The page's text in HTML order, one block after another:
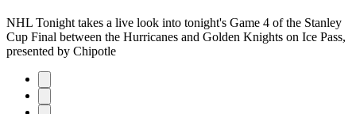
NHL Tonight takes a live look into tonight's Game 4 of the Stanley
Cup Final between the Hurricanes and Golden Knights on Ice Pass,
presented by Chipotle